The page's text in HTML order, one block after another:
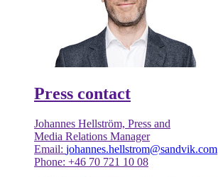
Press contact
Johannes Hellström, Press and
Media Relations Manager
Email: johannes.hellstrom@sandvik.com
Phone: +46 70 721 10 08